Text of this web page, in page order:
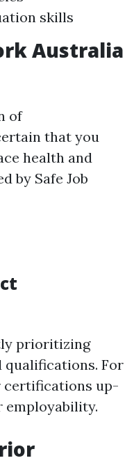
skills
Australia
of
that you
health and
by Safe Job
prioritizing
qualifications. For
certifications up-
employability.